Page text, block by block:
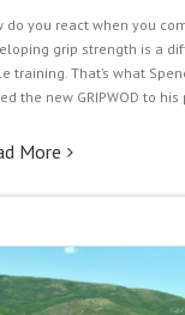
do you react when you
grip strength is a
training. That’s what
the new GRIPWOD to
More